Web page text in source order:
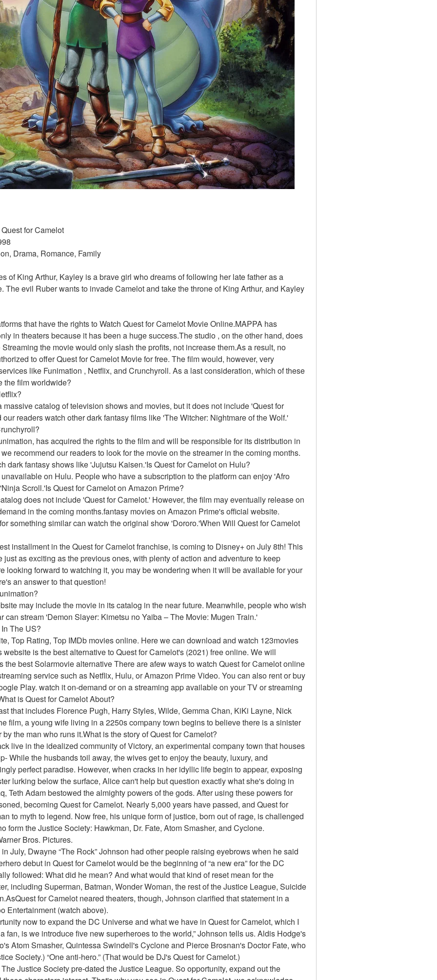
for Camelot
Drama, Romance, Family
of King Arthur, Kayley is a brave girl who dreams of following her late father as a
The evil Ruber wants to invade Camelot and take the throne of King Arthur, and Kayley
that have the rights to Watch Quest for Camelot Movie Online.MAPPA has
in theaters because it has been a huge success.The studio , on the other hand, does
the movie would only slash the profits, not increase them.As a result, no
to offer Quest for Camelot Movie for free. The film would, however, very
like Funimation , Netflix, and Crunchyroll. As a last consideration, which of these
the film worldwide?
catalog of television shows and movies, but it does not include 'Quest for
readers watch other dark fantasy films like 'The Witcher: Nightmare of the Wolf.'
has acquired the rights to the film and will be responsible for its distribution in
recommend our readers to look for the movie on the streamer in the coming months.
dark fantasy shows like 'Jujutsu Kaisen.'Is Quest for Camelot on Hulu?
on Hulu. People who have a subscription to the platform can enjoy 'Afro
Scroll.'Is Quest for Camelot on Amazon Prime?
does not include 'Quest for Camelot.' However, the film may eventually release on
in the coming months.fantasy movies on Amazon Prime's official website.
something similar can watch the original show 'Dororo.'When Will Quest for Camelot
installment in the Quest for Camelot franchise, is coming to Disney+ on July 8th! This
just as exciting as the previous ones, with plenty of action and adventure to keep
looking forward to watching it, you may be wondering when it will be available for your
an answer to that question!
may include the movie in its catalog in the near future. Meanwhile, people who wish
can stream 'Demon Slayer: Kimetsu no Yaiba – The Movie: Mugen Train.'
The US?
Top Rating, Top IMDb movies online. Here we can download and watch 123movies
is the best alternative to Quest for Camelot's (2021) free online. We will
the best Solarmovie alternative There are afew ways to watch Quest for Camelot online
service such as Netflix, Hulu, or Amazon Prime Video. You can also rent or buy
Play. watch it on-demand or on a streaming app available on your TV or streaming
is Quest for Camelot About?
that includes Florence Pugh, Harry Styles, Wilde, Gemma Chan, KiKi Layne, Nick
film, a young wife living in a 2250s company town begins to believe there is a sinister
the man who runs it.What is the story of Quest for Camelot?
live in the idealized community of Victory, an experimental company town that houses
While the husbands toil away, the wives get to enjoy the beauty, luxury, and
perfect paradise. However, when cracks in her idyllic life begin to appear, exposing
lurking below the surface, Alice can't help but question exactly what she's doing in
Teth Adam bestowed the almighty powers of the gods. After using these powers for
becoming Quest for Camelot. Nearly 5,000 years have passed, and Quest for
to myth to legend. Now free, his unique form of justice, born out of rage, is challenged
form the Justice Society: Hawkman, Dr. Fate, Atom Smasher, and Cyclone.
Bros. Pictures.
July, Dwayne “The Rock” Johnson had other people raising eyebrows when he said
debut in Quest for Camelot would be the beginning of “a new era” for the DC
followed: What did he mean? And what would that kind of reset mean for the
including Superman, Batman, Wonder Woman, the rest of the Justice League, Suicide
for Camelot neared theaters, though, Johnson clarified that statement in a
Entertainment (watch above).
now to expand the DC Universe and what we have in Quest for Camelot, which I
fan, is we introduce five new superheroes to the world,” Johnson tells us. Aldis Hodge's
Atom Smasher, Quintessa Swindell's Cyclone and Pierce Brosnan's Doctor Fate, who
Society.) “One anti-hero.” (That would be DJ's Quest for Camelot.)
Justice Society pre-dated the Justice League. So opportunity, expand out the